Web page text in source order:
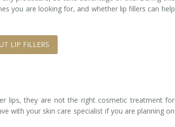
you are looking for, and whether lip fillers can help
LIP FILLERS
lips, they are not the right cosmetic treatment for
with your skin care specialist if you are planning on